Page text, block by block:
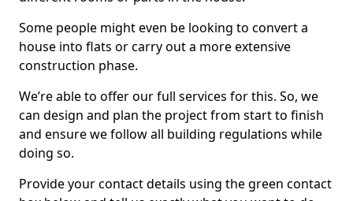
Some people might even be looking to convert a
house into flats or carry out a more extensive
construction phase.
We’re able to offer our full services for this. So, we
can design and plan the project from start to finish
and ensure we follow all building regulations while
doing so.
Provide your contact details using the green contact